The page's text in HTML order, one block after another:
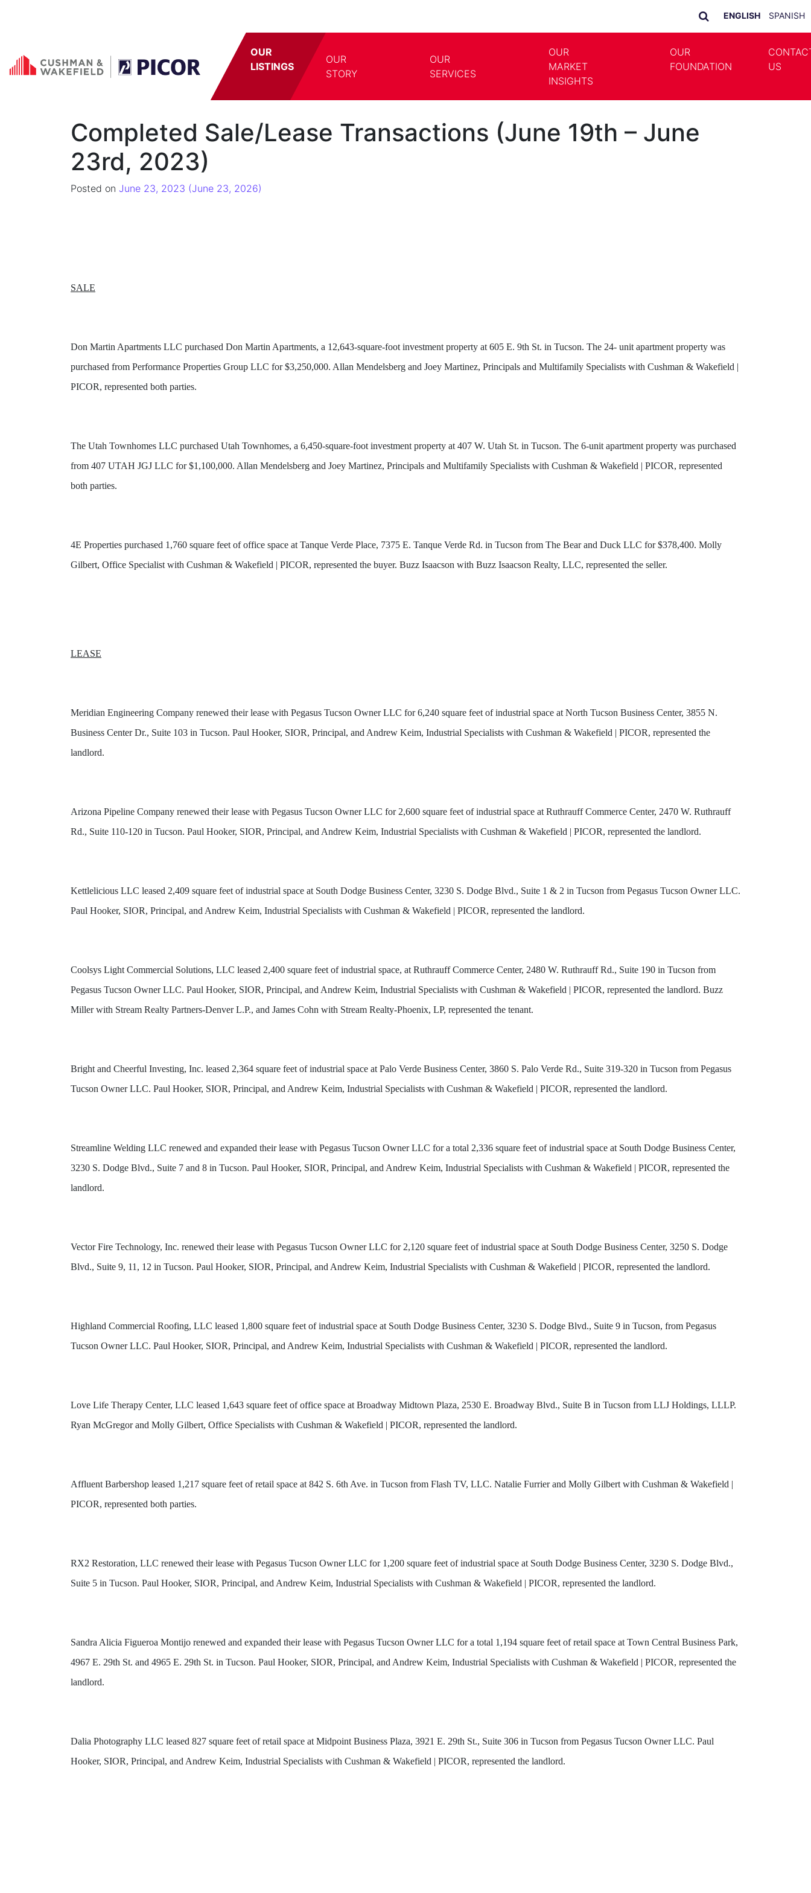
ENGLISH SPANISH
OUR
LISTINGS
OUR
STORY
TOGGLE DROPDOWN
OUR
SERVICES
TOGGLE DROPDOWN
OUR
MARKET
INSIGHTS
TOGGLE DROPDOWN
OUR
FOUNDATION
US
Completed Sale/Lease Transactions (June 19th – June
23rd, 2023)
Posted on June 23, 2023 (June 23, 2026)
SALE
Don Martin Apartments LLC purchased Don Martin Apartments, a 12,643-square-foot investment property at 605 E. 9th St. in Tucson. The 24- unit apartment property was
purchased from Performance Properties Group LLC for $3,250,000. Allan Mendelsberg and Joey Martinez, Principals and Multifamily Specialists with Cushman & Wakefield |
PICOR, represented both parties.
The Utah Townhomes LLC purchased Utah Townhomes, a 6,450-square-foot investment property at 407 W. Utah St. in Tucson. The 6-unit apartment property was purchased
from 407 UTAH JGJ LLC for $1,100,000. Allan Mendelsberg and Joey Martinez, Principals and Multifamily Specialists with Cushman & Wakefield | PICOR, represented
both parties.
4E Properties purchased 1,760 square feet of office space at Tanque Verde Place, 7375 E. Tanque Verde Rd. in Tucson from The Bear and Duck LLC for $378,400. Molly
Gilbert, Office Specialist with Cushman & Wakefield | PICOR, represented the buyer. Buzz Isaacson with Buzz Isaacson Realty, LLC, represented the seller.
LEASE
Meridian Engineering Company renewed their lease with Pegasus Tucson Owner LLC for 6,240 square feet of industrial space at North Tucson Business Center, 3855 N.
Business Center Dr., Suite 103 in Tucson. Paul Hooker, SIOR, Principal, and Andrew Keim, Industrial Specialists with Cushman & Wakefield | PICOR, represented the
landlord.
Arizona Pipeline Company renewed their lease with Pegasus Tucson Owner LLC for 2,600 square feet of industrial space at Ruthrauff Commerce Center, 2470 W. Ruthrauff
Rd., Suite 110-120 in Tucson. Paul Hooker, SIOR, Principal, and Andrew Keim, Industrial Specialists with Cushman & Wakefield | PICOR, represented the landlord.
Kettlelicious LLC leased 2,409 square feet of industrial space at South Dodge Business Center, 3230 S. Dodge Blvd., Suite 1 & 2 in Tucson from Pegasus Tucson Owner LLC.
Paul Hooker, SIOR, Principal, and Andrew Keim, Industrial Specialists with Cushman & Wakefield | PICOR, represented the landlord.
Coolsys Light Commercial Solutions, LLC leased 2,400 square feet of industrial space, at Ruthrauff Commerce Center, 2480 W. Ruthrauff Rd., Suite 190 in Tucson from
Pegasus Tucson Owner LLC. Paul Hooker, SIOR, Principal, and Andrew Keim, Industrial Specialists with Cushman & Wakefield | PICOR, represented the landlord. Buzz
Miller with Stream Realty Partners-Denver L.P., and James Cohn with Stream Realty-Phoenix, LP, represented the tenant.
Bright and Cheerful Investing, Inc. leased 2,364 square feet of industrial space at Palo Verde Business Center, 3860 S. Palo Verde Rd., Suite 319-320 in Tucson from Pegasus
Tucson Owner LLC. Paul Hooker, SIOR, Principal, and Andrew Keim, Industrial Specialists with Cushman & Wakefield | PICOR, represented the landlord.
Streamline Welding LLC renewed and expanded their lease with Pegasus Tucson Owner LLC for a total 2,336 square feet of industrial space at South Dodge Business Center,
3230 S. Dodge Blvd., Suite 7 and 8 in Tucson. Paul Hooker, SIOR, Principal, and Andrew Keim, Industrial Specialists with Cushman & Wakefield | PICOR, represented the
landlord.
Vector Fire Technology, Inc. renewed their lease with Pegasus Tucson Owner LLC for 2,120 square feet of industrial space at South Dodge Business Center, 3250 S. Dodge
Blvd., Suite 9, 11, 12 in Tucson. Paul Hooker, SIOR, Principal, and Andrew Keim, Industrial Specialists with Cushman & Wakefield | PICOR, represented the landlord.
Highland Commercial Roofing, LLC leased 1,800 square feet of industrial space at South Dodge Business Center, 3230 S. Dodge Blvd., Suite 9 in Tucson, from Pegasus
Tucson Owner LLC. Paul Hooker, SIOR, Principal, and Andrew Keim, Industrial Specialists with Cushman & Wakefield | PICOR, represented the landlord.
Love Life Therapy Center, LLC leased 1,643 square feet of office space at Broadway Midtown Plaza, 2530 E. Broadway Blvd., Suite B in Tucson from LLJ Holdings, LLLP.
Ryan McGregor and Molly Gilbert, Office Specialists with Cushman & Wakefield | PICOR, represented the landlord.
Affluent Barbershop leased 1,217 square feet of retail space at 842 S. 6th Ave. in Tucson from Flash TV, LLC. Natalie Furrier and Molly Gilbert with Cushman & Wakefield |
PICOR, represented both parties.
RX2 Restoration, LLC renewed their lease with Pegasus Tucson Owner LLC for 1,200 square feet of industrial space at South Dodge Business Center, 3230 S. Dodge Blvd.,
Suite 5 in Tucson. Paul Hooker, SIOR, Principal, and Andrew Keim, Industrial Specialists with Cushman & Wakefield | PICOR, represented the landlord.
Sandra Alicia Figueroa Montijo renewed and expanded their lease with Pegasus Tucson Owner LLC for a total 1,194 square feet of retail space at Town Central Business Park,
4967 E. 29th St. and 4965 E. 29th St. in Tucson. Paul Hooker, SIOR, Principal, and Andrew Keim, Industrial Specialists with Cushman & Wakefield | PICOR, represented the
landlord.
Dalia Photography LLC leased 827 square feet of retail space at Midpoint Business Plaza, 3921 E. 29th St., Suite 306 in Tucson from Pegasus Tucson Owner LLC. Paul
Hooker, SIOR, Principal, and Andrew Keim, Industrial Specialists with Cushman & Wakefield | PICOR, represented the landlord.